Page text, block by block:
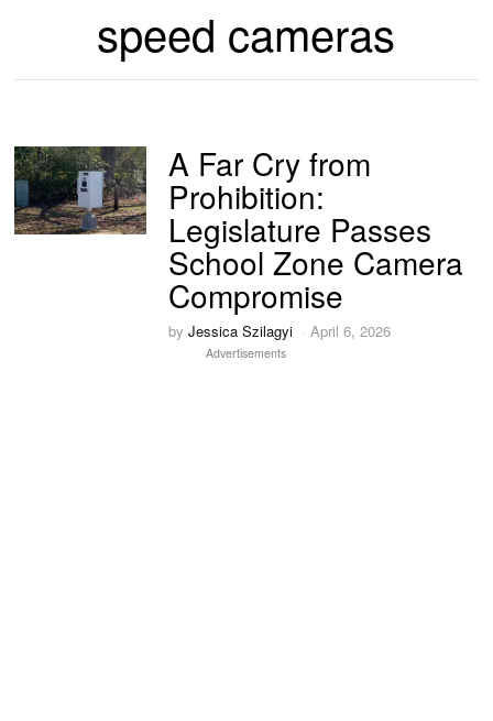
speed cameras
A Far Cry from
Prohibition:
Legislature Passes
School Zone Camera
Compromise
byJessica Szilagyi April 6, 2026
Advertisements